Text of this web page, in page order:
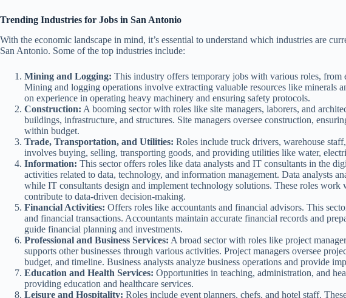
Trending Industries for Jobs in San Antonio
With the economic landscape in mind, it’s essential to understand which industries are
San Antonio. Some of the top industries include:
Mining and Logging: This industry offers temporary jobs with various roles, from
Mining and logging operations involve extracting valuable resources like minerals
on experience in operating heavy machinery and ensuring safety protocols.
Construction: A booming sector with roles like site managers, laborers, and
buildings, infrastructure, and structures. Site managers oversee construction,
within budget.
Trade, Transportation, and Utilities: Roles include truck drivers, warehouse
involves buying, selling, transporting goods, and providing utilities like water,
Information: This sector offers roles like data analysts and IT consultants in the
activities related to data, technology, and information management. Data analysts
while IT consultants design and implement technology solutions. These roles work
contribute to data-driven decision-making.
Financial Activities: Offers roles like accountants and financial advisors. This
and financial transactions. Accountants maintain accurate financial records and
guide financial planning and investments.
Professional and Business Services: A broad sector with roles like project
supports other businesses through various activities. Project managers oversee
budget, and timeline. Business analysts analyze business operations and provide
Education and Health Services: Opportunities in teaching, administration, and
providing education and healthcare services.
Leisure and Hospitality: Roles include event planners, chefs, and hotel staff.